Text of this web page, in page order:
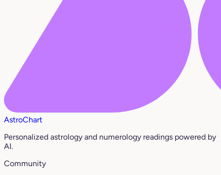
AstroChart
Personalized astrology and numerology readings powered by
AI.
Community